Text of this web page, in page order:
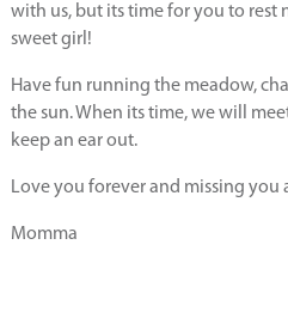
with us, but its time for you to rest
sweet girl!
Have fun running the meadow,
the sun. When its time, we will
keep an ear out.
Love you forever and missing you
Momma